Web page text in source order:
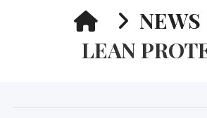
HOMENEWS
LEAN